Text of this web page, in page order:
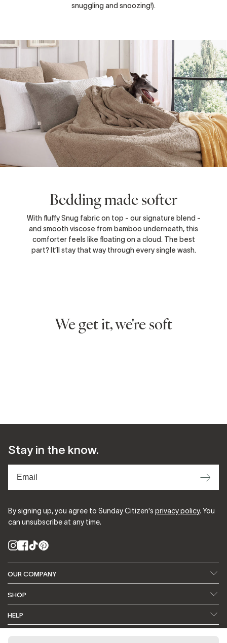
snuggling and snoozing!).
Bedding made softer
With fluffy Snug fabric on top - our signature blend -
and smooth viscose from bamboo underneath, this
comforter feels like floating on a cloud. The best
part? It’ll stay that way through every single wash.
We get it, we're soft
OUR COMPANY
About Us
Featured In
Refer a Friend Earn Rewards ⭐️
SHOP
Search
HELP
Stay in the know.
⟶
By signing up, you agree to Sunday Citizen's privacy policy. You
can unsubscribe at any time.
Instagram
Facebook
TikTokPinterest